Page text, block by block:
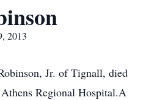
2013
Jr. of Tignall, died
Regional Hospital.A